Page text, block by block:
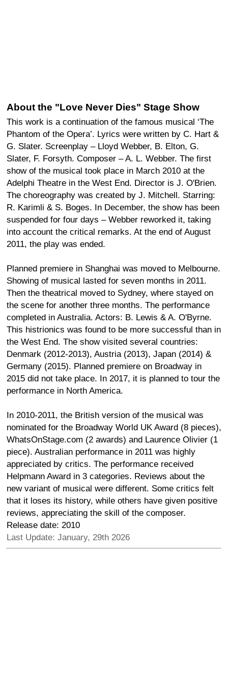
About the "Love Never Dies" Stage Show
This work is a continuation of the famous musical ‘The
Phantom of the Opera’. Lyrics were written by C. Hart &
G. Slater. Screenplay – Lloyd Webber, B. Elton, G.
Slater, F. Forsyth. Composer – A. L. Webber. The first
show of the musical took place in March 2010 at the
Adelphi Theatre in the West End. Director is J. O'Brien.
The choreography was created by J. Mitchell. Starring:
R. Karimli & S. Boges. In December, the show has been
suspended for four days – Webber reworked it, taking
into account the critical remarks. At the end of August
2011, the play was ended.
Planned premiere in Shanghai was moved to Melbourne.
Showing of musical lasted for seven months in 2011.
Then the theatrical moved to Sydney, where stayed on
the scene for another three months. The performance
completed in Australia. Actors: B. Lewis & A. O'Byrne.
This histrionics was found to be more successful than in
the West End. The show visited several countries:
Denmark (2012-2013), Austria (2013), Japan (2014) &
Germany (2015). Planned premiere on Broadway in
2015 did not take place. In 2017, it is planned to tour the
performance in North America.
In 2010-2011, the British version of the musical was
nominated for the Broadway World UK Award (8 pieces),
WhatsOnStage.com (2 awards) and Laurence Olivier (1
piece). Australian performance in 2011 was highly
appreciated by critics. The performance received
Helpmann Award in 3 categories. Reviews about the
new variant of musical were different. Some critics felt
that it loses its history, while others have given positive
reviews, appreciating the skill of the composer.
Release date: 2010
Last Update: January, 29th 2026